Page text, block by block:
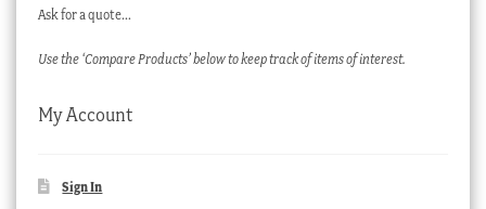
Ask for a quote…
Use the ‘Compare Products’ below to keep track of items of interest.
My Account
Sign In